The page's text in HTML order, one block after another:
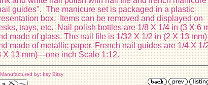
guides". The manicure set is packaged in a plastic
box. Items can be removed and displayed on
trays, etc. Nail polish bottles are 1/8 X 1/4 in (3 X 6
made of glass. The nail file is 1/32 X 1/2 in (2 X 13 mm)
made of metallic paper. French nail guides are 1/4 X 1/
X 13 mm)—one inch Scale 1:12.
Manufactured by: Itsy Bitsy